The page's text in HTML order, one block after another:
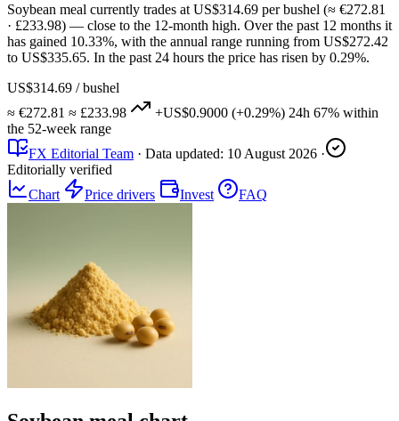
Soybean meal currently trades at US$314.69 per bushel (≈ €272.81
· £233.98) — close to the 12-month high. Over the past 12 months it
has gained 10.33%, with the annual range running from US$272.42
to US$335.65. In the past 24 hours the price has risen by 0.29%.
US$314.69 / bushel
≈ €272.81 ≈ £233.98 +US$0.9000 (+0.29%) 24h 67% within
the 52-week range
FX Editorial Team · Data updated: 10 August 2026 ·
Editorially verified
Chart
Price drivers Invest FAQ